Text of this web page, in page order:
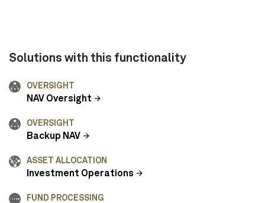
Solutions with this functionality
OVERSIGHT
NAV Oversight
OVERSIGHT
Backup NAV
ASSET ALLOCATION
Investment Operations
FUND PROCESSING